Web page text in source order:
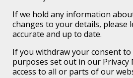
If we hold any information
changes to your details, please
accurate and up to date.
If you withdraw your consent
purposes set out in our
access to all or parts of our